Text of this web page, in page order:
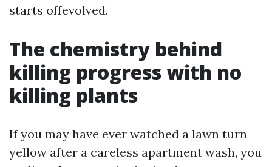
starts offevolved.
The chemistry behind
killing progress with no
killing plants
If you may have ever watched a lawn turn
yellow after a careless apartment wash, you